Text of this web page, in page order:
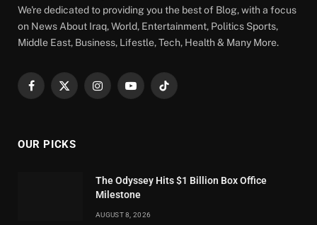
We're dedicated to providing you the best of Blog, with a focus
on News About Iraq, World, Entertainment, Politics Sports,
Middle East, Business, Lifestle, Tech, Health & Many More.
Facebook
X
InstagramYouTubeTikTok
OUR PICKS
The Odyssey Hits $1 Billion Box Office
Milestone
AUGUST 8, 2026